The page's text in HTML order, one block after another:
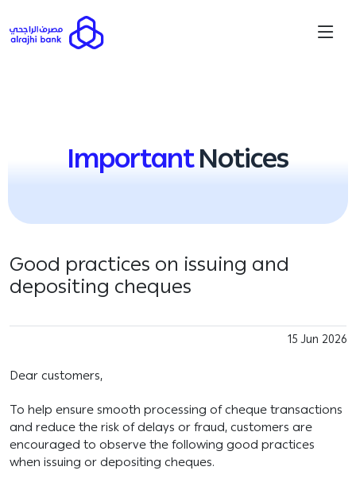
ImportantNotices
Good practices on issuing and
depositing cheques
15 Jun 2026
Dear customers,
To help ensure smooth processing of cheque transactions
and reduce the risk of delays or fraud, customers are
encouraged to observe the following good practices
when issuing or depositing cheques.